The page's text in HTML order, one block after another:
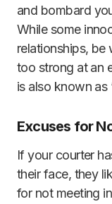
and bombard
While some
relationships,
too strong at an
is also known as
Excuses for
If your courter
their face, they
for not meeting